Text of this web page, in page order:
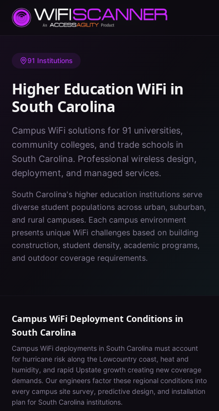
Home/ Higher Education WiFi/South Carolina
91 Institutions
Higher Education WiFi in
South Carolina
Campus WiFi solutions for 91 universities,
community colleges, and trade schools in
South Carolina. Professional wireless design,
deployment, and managed services.
South Carolina's higher education institutions serve
diverse student populations across urban, suburban,
and rural campuses. Each campus environment
presents unique WiFi challenges based on building
construction, student density, academic programs,
and outdoor coverage requirements.
Campus WiFi Deployment Conditions in
South Carolina
Campus WiFi deployments in South Carolina must account
for hurricane risk along the Lowcountry coast, heat and
humidity, and rapid Upstate growth creating new coverage
demands. Our engineers factor these regional conditions into
every campus site survey, predictive design, and installation
plan for South Carolina institutions.